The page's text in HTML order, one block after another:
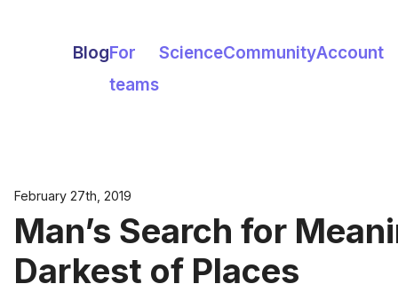
BlogFor
teams
ScienceCommunityAccount
February 27th, 2019
Man’s Search for
Darkest of Places